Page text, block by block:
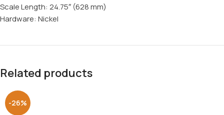
Scale Length: 24.75″ (628 mm)
Hardware: Nickel
Related products
-26%